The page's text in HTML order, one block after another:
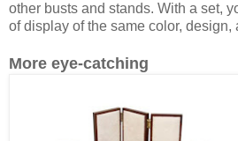
other busts and stands. With a set,
of display of the same color, design,
More eye-catching